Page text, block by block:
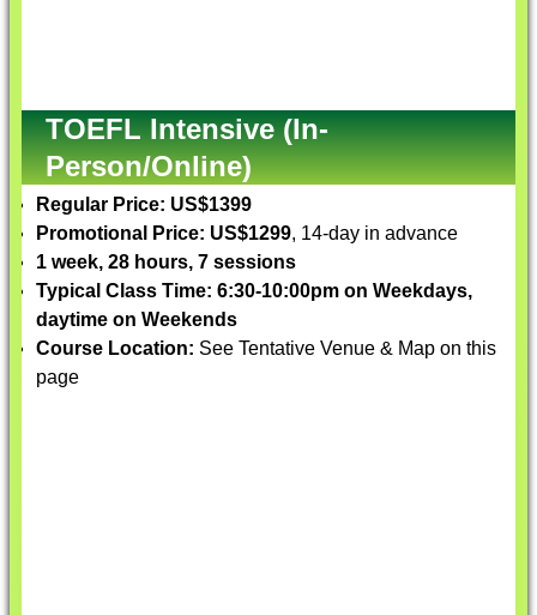
TOEFL Intensive (In-
Person/Online)
Regular Price: US$1399
Promotional Price: US$1299, 14-day in advance
1 week, 28 hours, 7 sessions
Typical Class Time: 6:30-10:00pm on Weekdays,
daytime on Weekends
Course Location: See Tentative Venue & Map on this
page